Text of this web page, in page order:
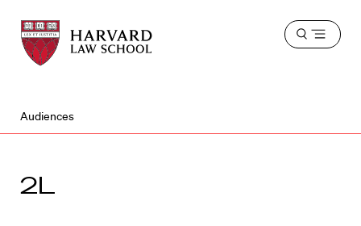
Harvard
Law
School
Harvard
Law
School
Open
Audiences
2L